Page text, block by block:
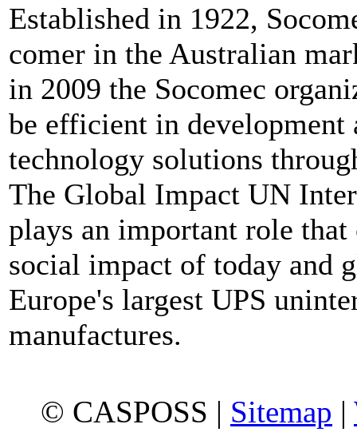
Established in 1922,
comer in the Australian
in 2009 the Socomec
be efficient in
technology solutions
The Global Impact UN
plays an important role
social impact of today and
Europe's largest UPS
manufactures.
© CASPOSS | Sitemap |